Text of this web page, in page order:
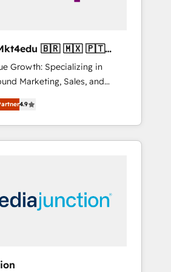
🇧🇷 🇲🇽 🇵🇹
Growth: Specializing in
Marketing, Sales, and
in driving
for companies across
tailored marketing, sales,
strategies, utilizing
Dubai/Sharjah), Mexico,
4.9